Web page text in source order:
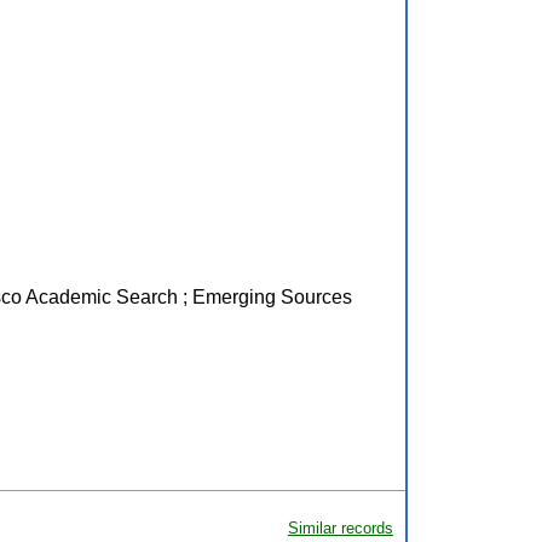
Academic Search ; Emerging Sources
Similar records